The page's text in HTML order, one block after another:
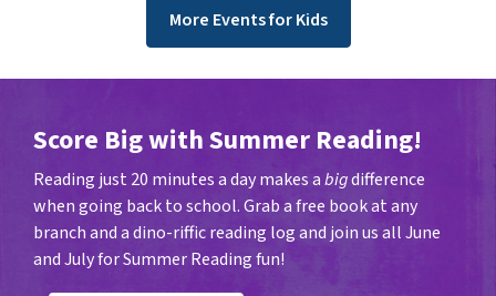
More Events for Kids
Score Big with Summer Reading!
Reading just 20 minutes a day makes abigdifference
when going back to school. Grab a free book at any
branch and a dino-riffic reading log and join us all June
and July for Summer Reading fun!